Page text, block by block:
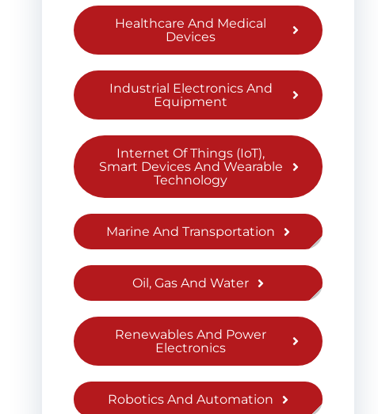
Healthcare And Medical
Devices
Industrial Electronics And
Equipment
Internet Of Things (IoT),
Smart Devices And Wearable
Technology
Marine And Transportation
Oil, Gas And Water
Renewables And Power
Electronics
Robotics And Automation